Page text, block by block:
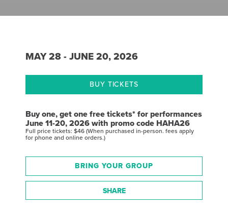
MAY 28 - JUNE 20, 2026
BUY TICKETS
Buy one, get one free tickets* for performances
June 11-20, 2026 with promo code HAHA26
Full price tickets: $46 (When purchased in-person. fees apply
for phone and online orders.)
BRING YOUR GROUP
SHARE